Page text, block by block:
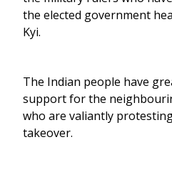
the elected government
Kyi.
The Indian people have
support for the
who are valiantly
takeover.